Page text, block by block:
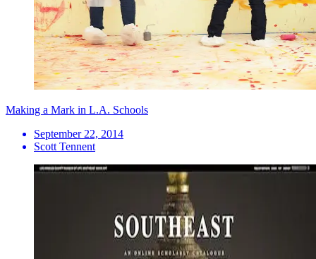
Making a Mark in L.A. Schools
September 22, 2014
Scott Tennent